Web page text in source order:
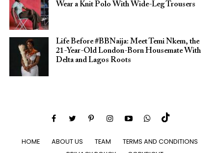
Wear a Knit Polo With Wide-Leg Trousers
Life Before #BBNaija: Meet Temi Nkem, the
21-Year-Old London-Born Housemate With
Delta and Lagos Roots
HOME ABOUT US TEAM
TERMS AND CONDITIONS